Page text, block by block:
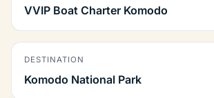
VVIP Boat Charter Komodo
DESTINATION
Komodo National Park